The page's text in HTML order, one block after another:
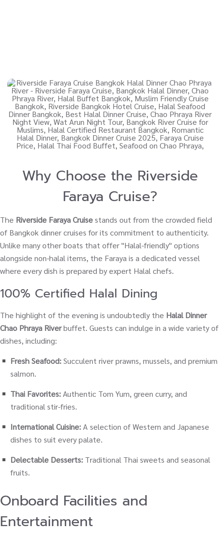
Why Choose the Riverside
Faraya Cruise?
The Riverside Faraya Cruise stands out from the crowded field
of Bangkok dinner cruises for its commitment to authenticity.
Unlike many other boats that offer "Halal-friendly" options
alongside non-halal items, the Faraya is a dedicated vessel
where every dish is prepared by expert Halal chefs.
100% Certified Halal Dining
The highlight of the evening is undoubtedly the Halal Dinner
Chao Phraya Riverbuffet. Guests can indulge in a wide variety of
dishes, including:
Fresh Seafood:Succulent river prawns, mussels, and premium
salmon.
Thai Favorites:Authentic Tom Yum, green curry, and
traditional stir-fries.
International Cuisine:A selection of Western and Japanese
dishes to suit every palate.
Delectable Desserts: Traditional Thai sweets and seasonal
fruits.
Onboard Facilities and
Entertainment